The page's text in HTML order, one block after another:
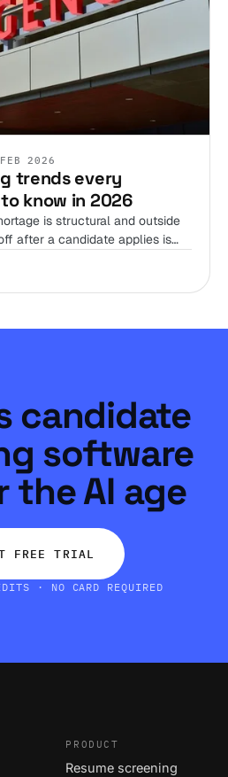
FEB 2026
trends every
know in 2026
is structural and outside
after a candidate applies is
candidate
software
the AI age
FREE TRIAL
· NO CARD REQUIRED
PRODUCT
Resume screening